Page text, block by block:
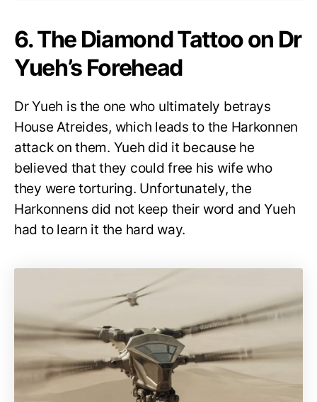
6. The Diamond Tattoo on Dr
Yueh’s Forehead
Dr Yueh is the one who ultimately betrays
House Atreides, which leads to the Harkonnen
attack on them. Yueh did it because he
believed that they could free his wife who
they were torturing. Unfortunately, the
Harkonnens did not keep their word and Yueh
had to learn it the hard way.